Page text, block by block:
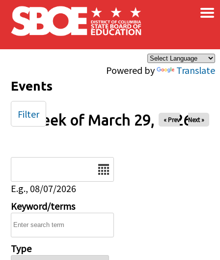
Skip to main content
Powered by Translate
×
Events
Week of March 29, 2026
« Prev Next »
E.g., 08/07/2026
Keyword/terms
Type
Filter